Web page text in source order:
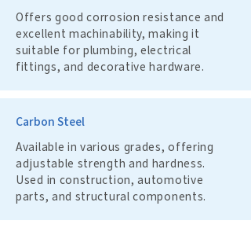
Offers good corrosion resistance and
excellent machinability, making it
suitable for plumbing, electrical
fittings, and decorative hardware.
Carbon Steel
Available in various grades, offering
adjustable strength and hardness.
Used in construction, automotive
parts, and structural components.